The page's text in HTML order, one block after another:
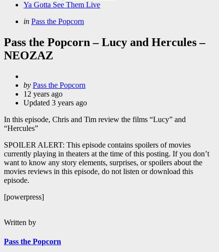
Ya Gotta See Them Live
Categories
Posted
in Pass the Popcorn
Pass the Popcorn – Lucy and Hercules –
NEOZAZ
Posted
by
by Pass the Popcorn
12 years ago
Updated 3 years ago
In this episode, Chris and Tim review the films “Lucy” and
“Hercules”
SPOILER ALERT: This episode contains spoilers of movies
currently playing in theaters at the time of this posting. If you don’t
want to know any story elements, surprises, or spoilers about the
movies reviews in this episode, do not listen or download this
episode.
[powerpress]
Written by
Pass the Popcorn